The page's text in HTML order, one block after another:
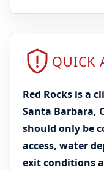
QUICK
Red Rocks is a
Santa Barbara,
should only be
access, water
exit conditions